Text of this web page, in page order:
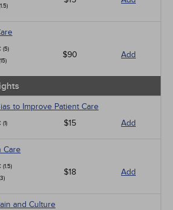
(5)
$90 Add
to Improve Patient Care
$15 Add
Care
(1.5)
$18 Add
and Culture